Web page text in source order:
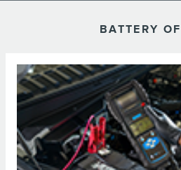
BATTERY
*Dealer-installed retail purchases only.
using tester. Excludes hybrid battery
valid on prior purchases. Valid 7/7/